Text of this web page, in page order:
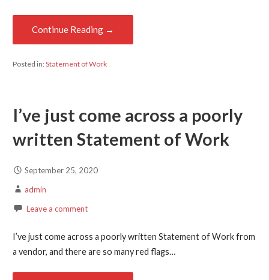
Continue Reading →
Posted in:Statement of Work
I’ve just come across a poorly
written Statement of Work
September 25, 2020
admin
Leave a comment
I’ve just come across a poorly written Statement of Work from
a vendor, and there are so many red flags…